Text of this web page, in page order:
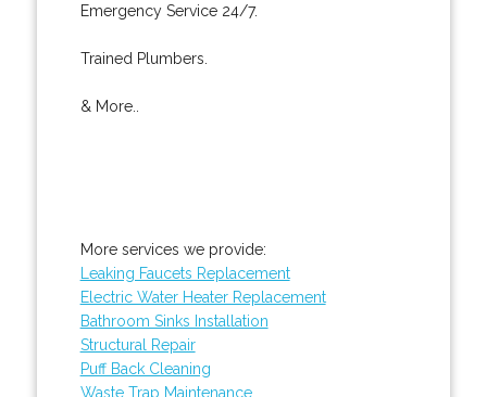
Emergency Service 24/7.
Trained Plumbers.
& More..
More services we provide:
Leaking Faucets Replacement
Electric Water Heater Replacement
Bathroom Sinks Installation
Structural Repair
Puff Back Cleaning
Waste Trap Maintenance